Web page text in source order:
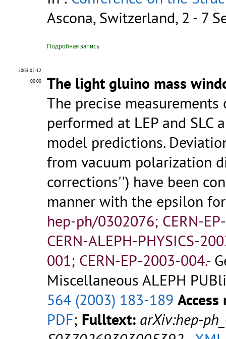
Ascona, Switzerland, 2 - 7
Подробная запись
2003-02-12
00:00
The light gluino mass
The precise
performed at LEP and
model predictions.
from vacuum polarization
corrections'') have been
manner with the epsilon
hep-ph/0302076; CERN-
CERN-ALEPH-PHYSICS-
001; CERN-EP-2003-004.-
Miscellaneous ALEPH
564 (2003) 183-189
PDF; Fulltext: arXiv:hep-